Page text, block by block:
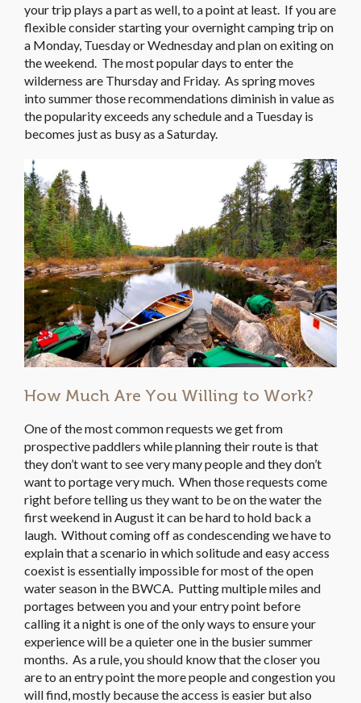
your trip plays a part as well, to a point at least. If you are
flexible consider starting your overnight camping trip on
a Monday, Tuesday or Wednesday and plan on exiting on
the weekend. The most popular days to enter the
wilderness are Thursday and Friday. As spring moves
into summer those recommendations diminish in value as
the popularity exceeds any schedule and a Tuesday is
becomes just as busy as a Saturday.
How Much Are You Willing to Work?
One of the most common requests we get from
prospective paddlers while planning their route is that
they don’t want to see very many people and they don’t
want to portage very much. When those requests come
right before telling us they want to be on the water the
first weekend in August it can be hard to hold back a
laugh. Without coming off as condescending we have to
explain that a scenario in which solitude and easy access
coexist is essentially impossible for most of the open
water season in the BWCA. Putting multiple miles and
portages between you and your entry point before
calling it a night is one of the only ways to ensure your
experience will be a quieter one in the busier summer
months. As a rule, you should know that the closer you
are to an entry point the more people and congestion you
will find, mostly because the access is easier but also